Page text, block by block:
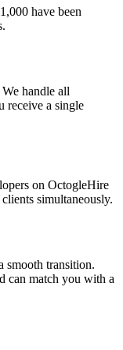
have been
handle all
a single
on OctogleHire
simultaneously.
smooth transition.
can match you with a